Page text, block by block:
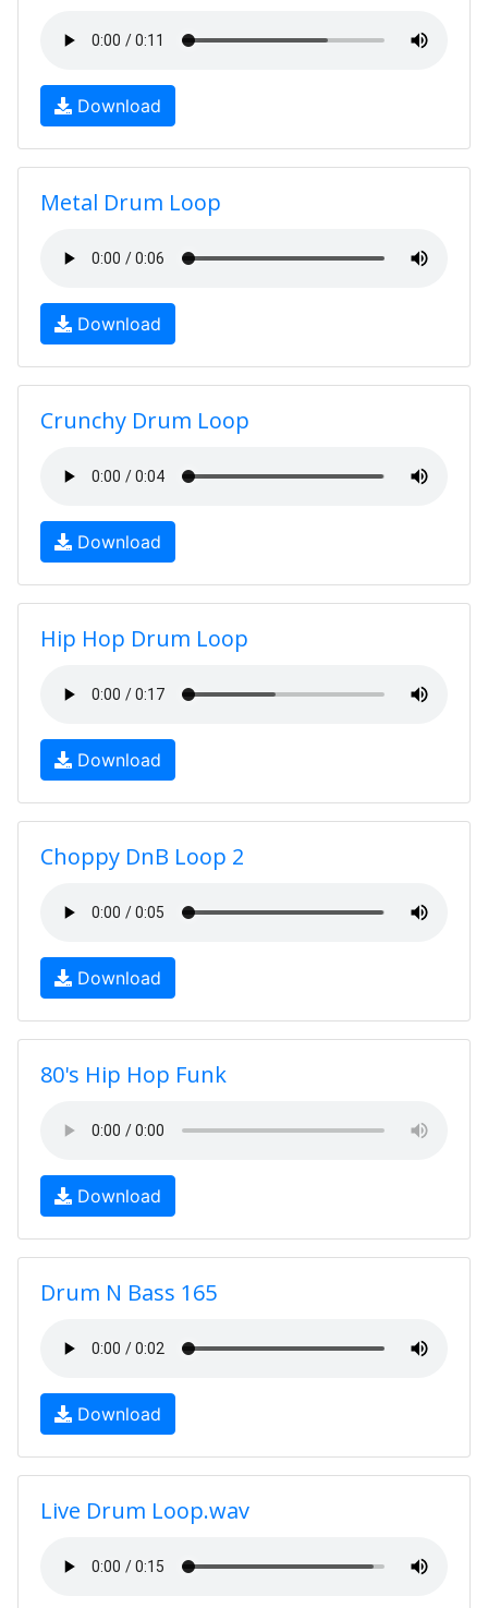
Download
Metal Drum Loop
Download
Crunchy Drum Loop
Download
Hip Hop Drum Loop
Download
Choppy DnB Loop 2
Download
80's Hip Hop Funk
Download
Drum N Bass 165
Download
Live Drum Loop.wav